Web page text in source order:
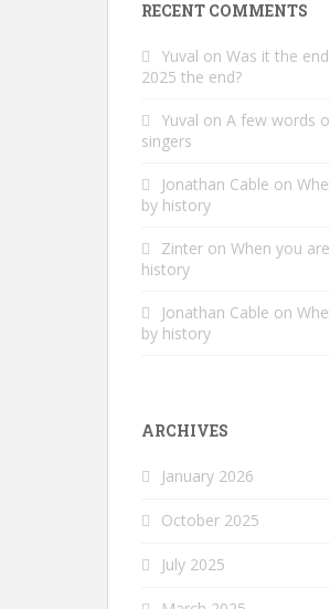
RECENT COMMENTS
Yuval on Was it the
2025 the end?
Yuval on A few words
singers
Jonathan Cable on
by history
Zinter on When you
history
Jonathan Cable on
by history
ARCHIVES
January 2026
October 2025
July 2025